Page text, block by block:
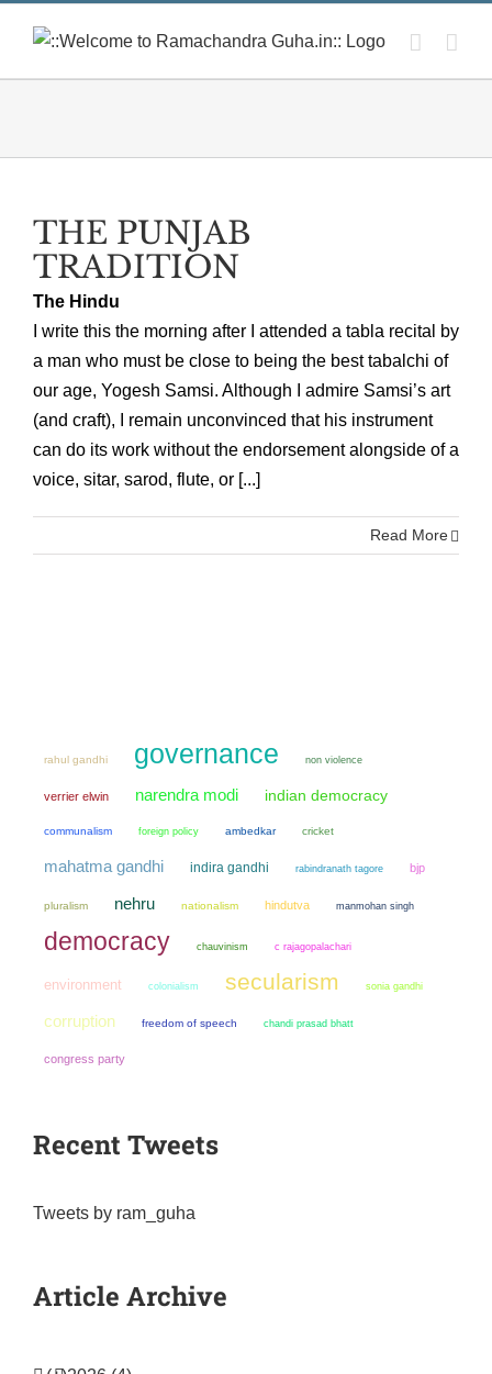
THE PUNJAB
TRADITION
The Hindu
I write this the morning after I attended a tabla recital by
a man who must be close to being the best tabalchi of
our age, Yogesh Samsi. Although I admire Samsi’s art
(and craft), I remain unconvinced that his instrument
can do its work without the endorsement alongside of a
voice, sitar, sarod, flute, or [...]
Read More
rahul gandhi governance non violence
verrier elwin narendra modi indian democracy
communalism foreign policy ambedkar cricket
mahatma gandhi indira gandhi rabindranath tagore bjp
pluralism nehru nationalism hindutva manmohan singh
democracy chauvinism c rajagopalachari
environment colonialism secularism sonia gandhi
corruption freedom of speech chandi prasad bhatt
congress party
Recent Tweets
Tweets by ram_guha
Article Archive